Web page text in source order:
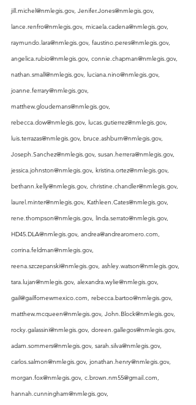
jill.michel@nmlegis.gov, Jenifer.Jones@nmlegis.gov,
lance.renfro@nmlegis.gov, micaela.cadena@nmlegis.gov,
raymundo.lara@nmlegis.gov, faustino.peres@nmlegis.gov,
angelica.rubio@nmlegis.gov, connie.chapman@nmlegis.gov,
nathan.small@nmlegis.gov, luciana.nino@nmlegis.gov,
joanne.ferrary@nmlegis.gov,
matthew.gloudemans@nmlegis.gov,
rebecca.dow@nmlegis.gov, lucas.gutierrez@nmlegis.gov,
luis.terrazas@nmlegis.gov, bruce.ashburn@nmlegis.gov,
Joseph.Sanchez@nmlegis.gov, susan.herrera@nmlegis.gov,
jessica.johnston@nmlegis.gov, kristina.ortez@nmlegis.gov,
bethann.kelly@nmlegis.gov, christine.chandler@nmlegis.gov,
laurel.minter@nmlegis.gov, Kathleen.Cates@nmlegis.gov,
rene.thompson@nmlegis.gov, linda.serrato@nmlegis.gov,
HD45.DLA@nmlegis.gov, andrea@andrearomero.com,
corrina.feldman@nmlegis.gov,
reena.szczepanski@nmlegis.gov, ashley.watson@nmlegis.gov,
tara.lujan@nmlegis.gov, alexandra.wylie@nmlegis.gov,
gail@gailfornewmexico.com, rebecca.bartoo@nmlegis.gov,
matthew.mcqueen@nmlegis.gov, John.Block@nmlegis.gov,
rocky.galassini@nmlegis.gov, doreen.gallegos@nmlegis.gov,
adam.sommers@nmlegis.gov, sarah.silva@nmlegis.gov,
carlos.salmon@nmlegis.gov, jonathan.henry@nmlegis.gov,
morgan.fox@nmlegis.gov, c.brown.nm55@gmail.com,
hannah.cunningham@nmlegis.gov,